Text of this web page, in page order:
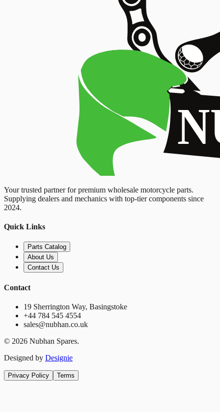
Your trusted partner for premium wholesale motorcycle parts.
Supplying dealers and mechanics with top-tier components since
2024.
Quick Links
Parts Catalog
About Us
Contact Us
Contact
19 Sherrington Way, Basingstoke
+44 784 545 4554
sales@nubhan.co.uk
© 2026 Nubhan Spares.
Designed by Designie
Privacy Policy Terms